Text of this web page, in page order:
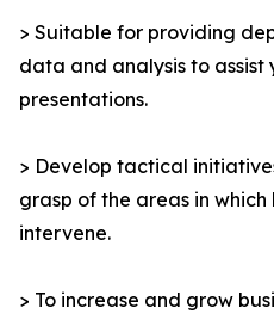
> Suitable for providing
data and analysis to
presentations.
> Develop tactical
grasp of the areas in
intervene.
> To increase and grow